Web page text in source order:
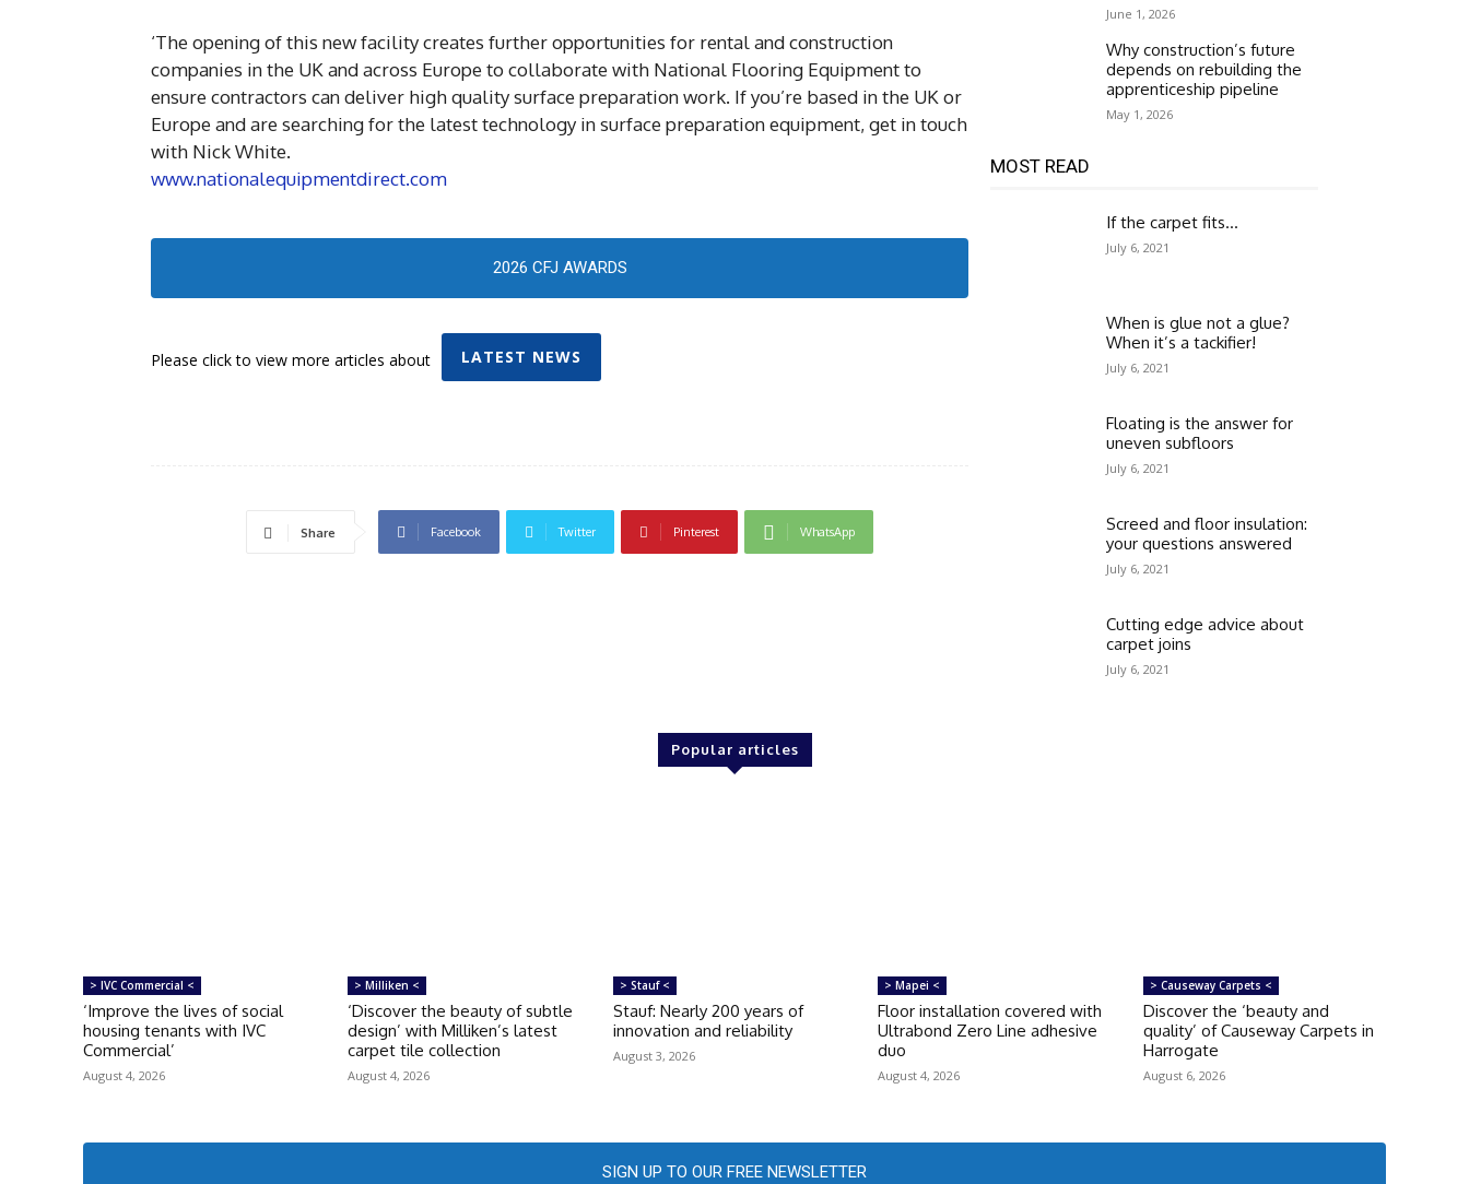
‘The opening of this new facility creates further opportunities for rental and construction
companies in the UK and across Europe to collaborate with National Flooring Equipment to
ensure contractors can deliver high quality surface preparation work. If you’re based in the UK or
Europe and are searching for the latest technology in surface preparation equipment, get in touch
with Nick White.
www.nationalequipmentdirect.com
2026 CFJ AWARDS
Please click to view more articles about LATEST NEWS
Share Facebook Twitter Pinterest WhatsApp
June 1, 2026
Why construction’s future
depends on rebuilding the
apprenticeship pipeline
May 1, 2026
MOST READ
If the carpet fits…
July 6, 2021
When is glue not a glue?
When it’s a tackifier!
July 6, 2021
Floating is the answer for
uneven subfloors
July 6, 2021
Screed and floor insulation:
your questions answered
July 6, 2021
Cutting edge advice about
carpet joins
July 6, 2021
Popular articles
> IVC Commercial <
‘Improve the lives of social
housing tenants with IVC
Commercial’
August 4, 2026
> Milliken <
‘Discover the beauty of subtle
design’ with Milliken’s latest
carpet tile collection
August 4, 2026
> Stauf <
Stauf: Nearly 200 years of
innovation and reliability
August 3, 2026
> Mapei <
Floor installation covered with
Ultrabond Zero Line adhesive
duo
August 4, 2026
> Causeway Carpets <
Discover the ‘beauty and
quality’ of Causeway Carpets in
Harrogate
August 6, 2026
SIGN UP TO OUR FREE NEWSLETTER